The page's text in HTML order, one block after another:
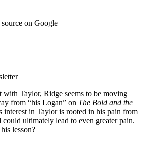
on Google
with Taylor, Ridge seems to be moving
from “his Logan” on The Bold and the
interest in Taylor is rooted in his pain from
could ultimately lead to even greater pain.
lesson?